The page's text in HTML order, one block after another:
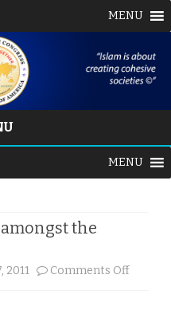
MENU
MENU
the
2011 Comments Offon